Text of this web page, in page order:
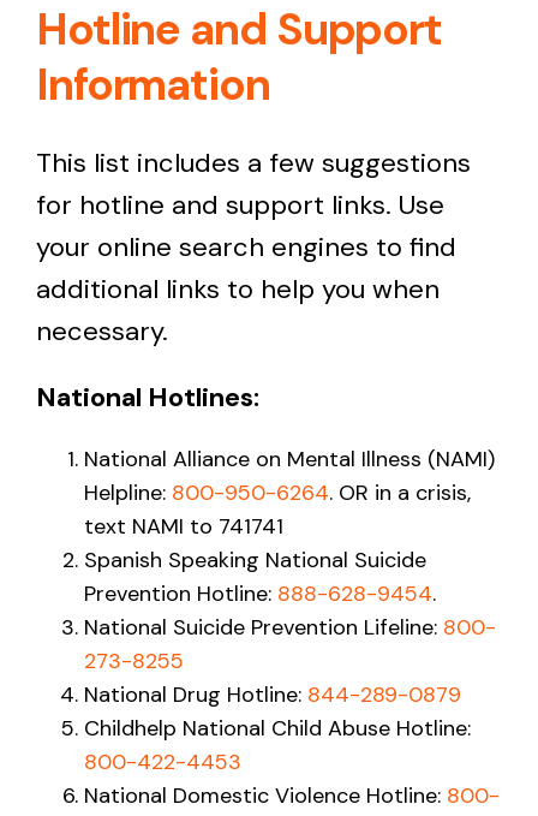
Hotline and Support
Information
This list includes a few suggestions
for hotline and support links. Use
your online search engines to find
additional links to help you when
necessary.
National Hotlines:
National Alliance on Mental Illness (NAMI)
Helpline: 800-950-6264. OR in a crisis,
text NAMI to 741741
Spanish Speaking National Suicide
Prevention Hotline: 888-628-9454.
National Suicide Prevention Lifeline: 800-
273-8255
National Drug Hotline: 844-289-0879
Childhelp National Child Abuse Hotline:
800-422-4453
National Domestic Violence Hotline: 800-